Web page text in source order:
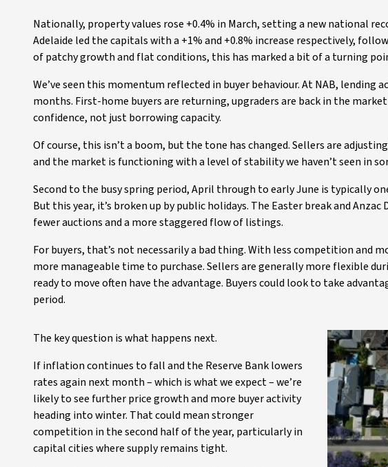
Nationally, property values rose +0.4% in March, setting a new national
Adelaide led the capitals with a +1% and +0.8% increase respectively,
of patchy growth and flat conditions, this has marked a bit of a turning
We’ve seen this momentum reflected in buyer behaviour. At NAB, lending
months. First-home buyers are returning, upgraders are back in the
confidence, not just borrowing capacity.
Of course, this isn’t a boom, but the tone has changed. Sellers are
and the market is functioning with a level of stability we haven’t seen in
Second to the busy spring period, April through to early June is typically
But this year, it’s broken up by public holidays. The Easter break and
fewer auctions and a more staggered flow of listings.
For buyers, that’s not necessarily a bad thing. With less competition and
more manageable time to purchase. Sellers are generally more flexible
ready to move often have the advantage. Buyers could look to take
period.
The key question is what happens next.
If inflation continues to fall and the Reserve Bank lowers
rates again next month – which is what we expect – we’re
likely to see further price growth and more buyer activity
heading into winter. That could mean stronger
competition in the second half of the year, particularly in
capital cities where supply remains tight.